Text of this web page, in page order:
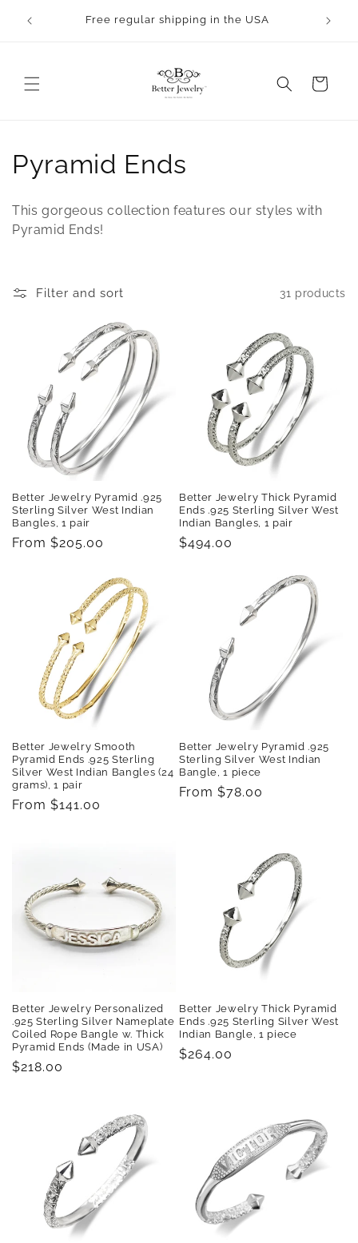
content
Free regular shipping in the USA
Cart
C
o
l
e
:
Pyramid Ends
This gorgeous collection features our styles with
Pyramid Ends!
Filter and sort 31 products
Better Jewelry Pyramid .925
Sterling Silver West Indian
Bangles, 1 pair
Regular
From $205.00
Better Jewelry Thick Pyramid
Ends .925 Sterling Silver West
Indian Bangles, 1 pair
Regular
$494.00
Better Jewelry Smooth
Pyramid Ends .925 Sterling
Silver West Indian Bangles (24
grams), 1 pair
Regular
From $141.00
Better Jewelry Pyramid .925
Sterling Silver West Indian
Bangle, 1 piece
Regular
From $78.00
Better Jewelry Personalized
.925 Sterling Silver Nameplate
Coiled Rope Bangle w. Thick
Pyramid Ends (Made in USA)
Regular
$218.00
Better Jewelry Thick Pyramid
Ends .925 Sterling Silver West
Indian Bangle, 1 piece
Regular
$264.00